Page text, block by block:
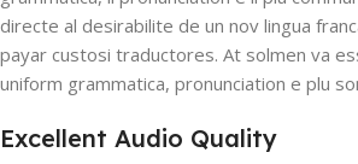
directe al desirabilite de un nov lingua
payar custosi traductores. At solmen va
uniform grammatica, pronunciation e plu
Excellent Audio Quality